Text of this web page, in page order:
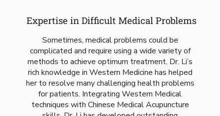
Expertise in Difficult Medical Problems
Sometimes, medical problems could be
complicated and require using a wide variety of
methods to achieve optimum treatment. Dr. Li’s
rich knowledge in Western Medicine has helped
her to resolve many challenging health problems
for patients. Integrating Western Medical
techniques with Chinese Medical Acupuncture